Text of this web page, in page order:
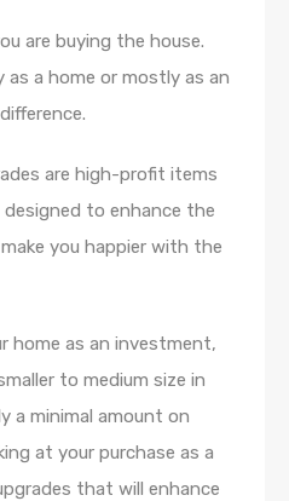
are buying the house.
a home or mostly as an
are high-profit items
designed to enhance the
you happier with the
home as an investment,
to medium size in
a minimal amount on
at your purchase as a
that will enhance